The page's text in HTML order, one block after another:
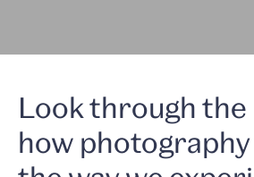
Look through the
how